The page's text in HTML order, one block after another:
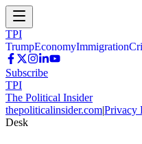
TPI
TrumpEconomyImmigration
Subscribe
TPI
The Political Insider
thepoliticalinsider.com|Privacy
Desk